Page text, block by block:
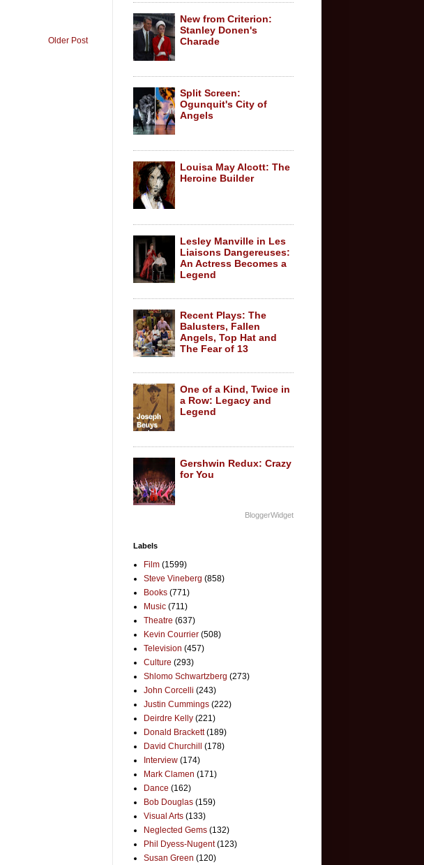
Older Post
New from Criterion:
Stanley Donen's
Charade
Split Screen:
Ogunquit's City of
Angels
Louisa May Alcott: The
Heroine Builder
Lesley Manville in Les
Liaisons Dangereuses:
An Actress Becomes a
Legend
Recent Plays: The
Balusters, Fallen
Angels, Top Hat and
The Fear of 13
One of a Kind, Twice in
a Row: Legacy and
Legend
Gershwin Redux: Crazy
for You
BloggerWidget
Labels
Film (1599)
Steve Vineberg (858)
Books (771)
Music (711)
Theatre (637)
Kevin Courrier (508)
Television (457)
Culture (293)
Shlomo Schwartzberg (273)
John Corcelli (243)
Justin Cummings (222)
Deirdre Kelly (221)
Donald Brackett (189)
David Churchill
(178)
Interview (174)
Mark Clamen (171)
Dance (162)
Bob Douglas (159)
Visual Arts (133)
Neglected Gems (132)
Phil Dyess-Nugent (123)
Susan Green (120)